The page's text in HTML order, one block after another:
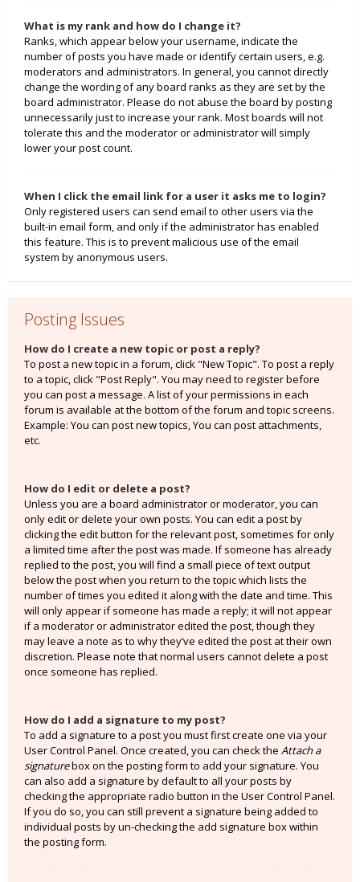
What is my rank and how do I change it?
Ranks, which appear below your username, indicate the
number of posts you have made or identify certain users, e.g.
moderators and administrators. In general, you cannot directly
change the wording of any board ranks as they are set by the
board administrator. Please do not abuse the board by posting
unnecessarily just to increase your rank. Most boards will not
tolerate this and the moderator or administrator will simply
lower your post count.
When I click the email link for a user it asks me to login?
Only registered users can send email to other users via the
built-in email form, and only if the administrator has enabled
this feature. This is to prevent malicious use of the email
system by anonymous users.
Posting Issues
How do I create a new topic or post a reply?
To post a new topic in a forum, click "New Topic". To post a reply
to a topic, click "Post Reply". You may need to register before
you can post a message. A list of your permissions in each
forum is available at the bottom of the forum and topic screens.
Example: You can post new topics, You can post attachments,
etc.
How do I edit or delete a post?
Unless you are a board administrator or moderator, you can
only edit or delete your own posts. You can edit a post by
clicking the edit button for the relevant post, sometimes for only
a limited time after the post was made. If someone has already
replied to the post, you will find a small piece of text output
below the post when you return to the topic which lists the
number of times you edited it along with the date and time. This
will only appear if someone has made a reply; it will not appear
if a moderator or administrator edited the post, though they
may leave a note as to why they’ve edited the post at their own
discretion. Please note that normal users cannot delete a post
once someone has replied.
How do I add a signature to my post?
To add a signature to a post you must first create one via your
User Control Panel. Once created, you can check the Attach a
signaturebox on the posting form to add your signature. You
can also add a signature by default to all your posts by
checking the appropriate radio button in the User Control Panel.
If you do so, you can still prevent a signature being added to
individual posts by un-checking the add signature box within
the posting form.